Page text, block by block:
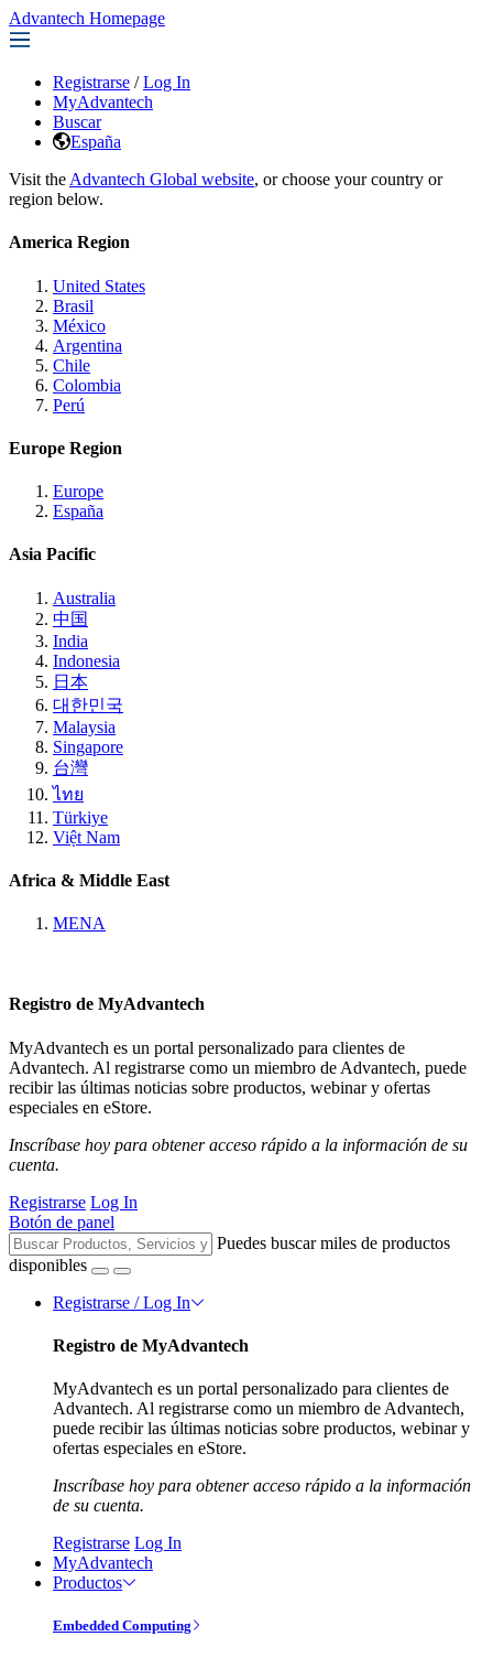
Advantech Homepage
Registrarse / Log In
MyAdvantech
Buscar
España
Visit the Advantech Global website, or choose your country or
region below.
America Region
United States
Brasil
México
Argentina
Chile
Colombia
Perú
Europe Region
Europe
España
Asia Pacific
Australia
中国
India
Indonesia
日本
대한민국
Malaysia
Singapore
台灣
ไทย
Türkiye
Việt Nam
Africa & Middle East
MENA
Registro de MyAdvantech
MyAdvantech es un portal personalizado para clientes de
Advantech. Al registrarse como un miembro de Advantech, puede
recibir las últimas noticias sobre productos, webinar y ofertas
especiales en eStore.
Inscríbase hoy para obtener acceso rápido a la información de su
cuenta.
Registrarse Log In
Botón de panel
Puedes buscar miles de productos
disponibles
Registrarse / Log In
Registro de MyAdvantech
MyAdvantech es un portal personalizado para clientes de
Advantech. Al registrarse como un miembro de Advantech,
puede recibir las últimas noticias sobre productos, webinar y
ofertas especiales en eStore.
Inscríbase hoy para obtener acceso rápido a la información
de su cuenta.
Registrarse Log In
MyAdvantech
Productos
Embedded Computing